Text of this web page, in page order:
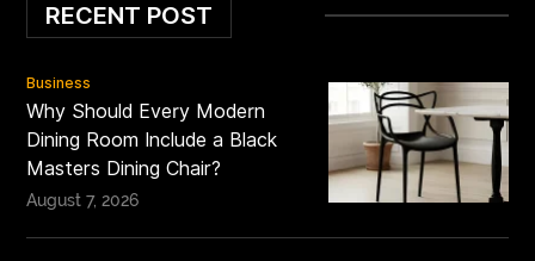
RECENT POST
Business
Why Should Every Modern
Dining Room Include a Black
Masters Dining Chair?
August 7, 2026